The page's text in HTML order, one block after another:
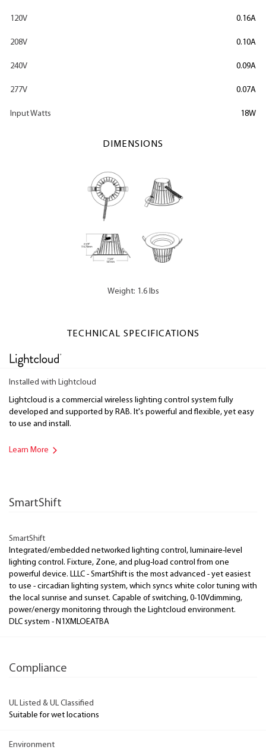
120V 0.16A
208V 0.10A
240V 0.09A
277V 0.07A
Input Watts 18W
DIMENSIONS
Weight: 1.6 lbs
TECHNICAL SPECIFICATIONS
Installed with Lightcloud
Lightcloud is a commercial wireless lighting control system fully
developed and supported by RAB. It's powerful and flexible, yet easy
to use and install.
Learn More
SmartShift
SmartShift
Integrated/embedded networked lighting control, luminaire-level
lighting control. Fixture, Zone, and plug-load control from one
powerful device. LLLC - SmartShift is the most advanced - yet easiest
to use - circadian lighting system, which syncs white color tuning with
the local sunrise and sunset. Capable of switching, 0-10Vdimming,
power/energy monitoring through the Lightcloud environment.
DLC system - N1XMLOEATBA
Compliance
UL Listed & UL Classified
Suitable for wet locations
Environment